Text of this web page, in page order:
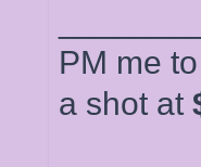
PM me
a shot at